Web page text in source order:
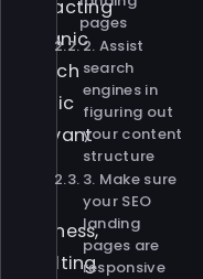
pages
2. Assist
search
engines in
figuring out
your content
structure
3. Make sure
your SEO
landing
pages are
responsive
attracting
organic
search
traffic
relevant
business,
resulting